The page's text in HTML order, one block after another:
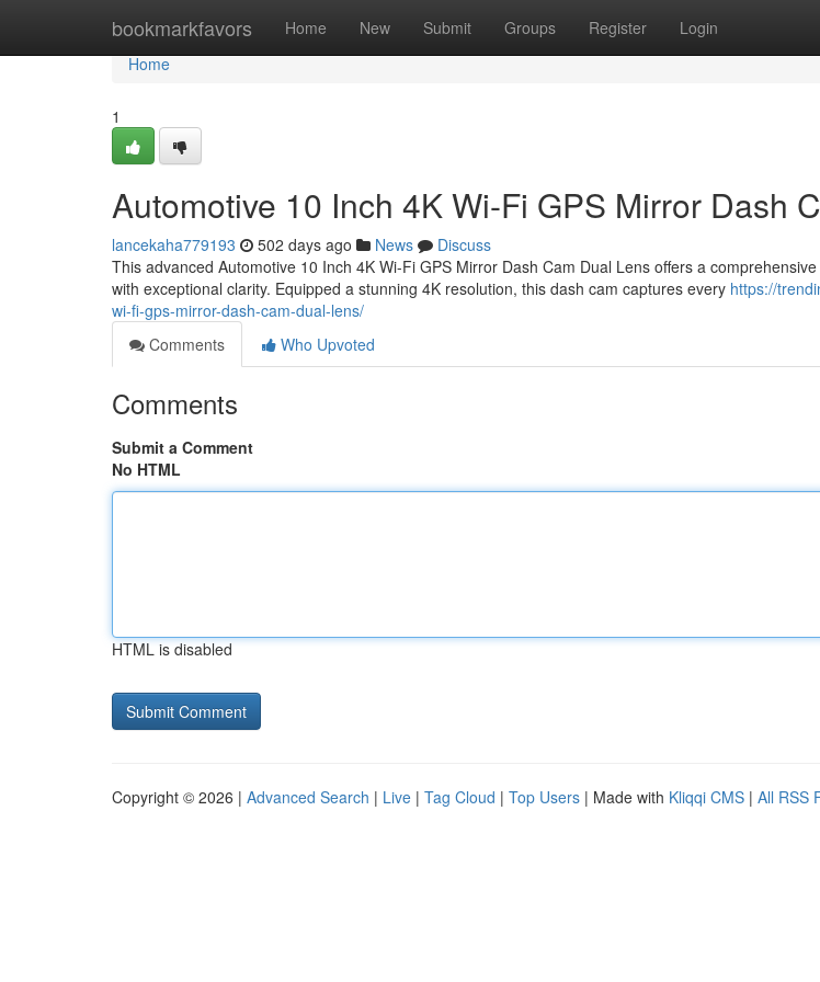
bookmarkfavors Home New Submit Groups Register Login
Home
Home
1
Automotive 10 Inch 4K Wi-Fi GPS Mirror Dash
lancekaha779193 502 days ago News
Discuss
This advanced Automotive 10 Inch 4K Wi-Fi GPS Mirror Dash Cam Dual Lens offers a
with exceptional clarity. Equipped a stunning 4K resolution, this dash cam captures every https://
wi-fi-gps-mirror-dash-cam-dual-lens/
Comments
Who Upvoted
Comments
Submit a Comment
No HTML
HTML is disabled
Copyright © 2026 | Advanced Search | Live | Tag Cloud | Top Users | Made with Kliqqi CMS | All RSS